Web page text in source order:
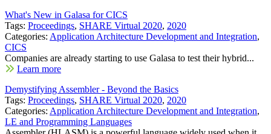
What's New in Galasa for CICS
Tags: Proceedings, SHARE Virtual 2020, 2020
Categories: Application Architecture Development and Integration,
CICS
Companies are already starting to use Galasa to test their hybrid...
Learn more
Demystifying Assembler - Beyond the Basics
Tags: Proceedings, SHARE Virtual 2020, 2020
Categories: Application Architecture Development and Integration,
LE and Programming Languages